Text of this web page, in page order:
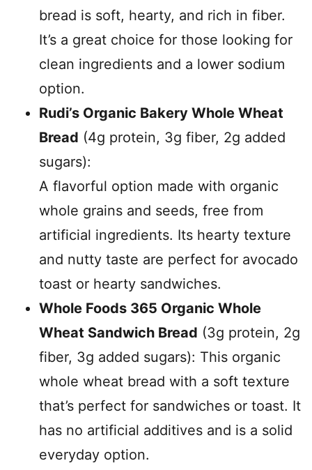
bread is soft, hearty, and rich in fiber.
It’s a great choice for those looking for
clean ingredients and a lower sodium
option.
Rudi’s Organic Bakery Whole Wheat
Bread (4g protein, 3g fiber, 2g added
sugars):
A flavorful option made with organic
whole grains and seeds, free from
artificial ingredients. Its hearty texture
and nutty taste are perfect for avocado
toast or hearty sandwiches.
Whole Foods 365 Organic Whole
Wheat Sandwich Bread (3g protein, 2g
fiber, 3g added sugars): This organic
whole wheat bread with a soft texture
that’s perfect for sandwiches or toast. It
has no artificial additives and is a solid
everyday option.